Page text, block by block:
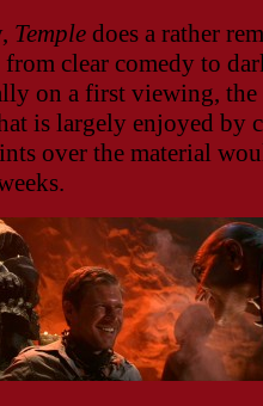
Temple does a rather
clear comedy to
on a first viewing,
is largely enjoyed by
over the material